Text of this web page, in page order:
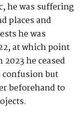
he was suffering
places and
he was
at which point
he ceased
but
beforehand to